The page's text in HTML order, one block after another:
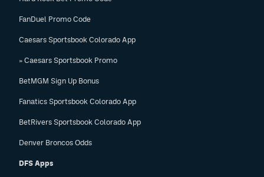
FanDuel Promo Code
Caesars Sportsbook Colorado App
» Caesars Sportsbook Promo
BetMGM Sign Up Bonus
Fanatics Sportsbook Colorado App
BetRivers Sportsbook Colorado App
Denver Broncos Odds
DFS Apps